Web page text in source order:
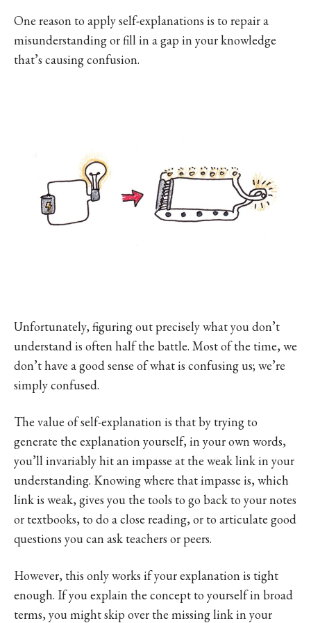
One reason to apply self-explanations is to repair a
misunderstanding or fill in a gap in your knowledge
that’s causing confusion.
Unfortunately, figuring out precisely what you don’t
understand is often half the battle. Most of the time, we
don’t have a good sense of what is confusing us; we’re
simply confused.
The value of self-explanation is that by trying to
generate the explanation yourself, in your own words,
you’ll invariably hit an impasse at the weak link in your
understanding. Knowing where that impasse is, which
link is weak, gives you the tools to go back to your notes
or textbooks, to do a close reading, or to articulate good
questions you can ask teachers or peers.
However, this only works if your explanation is tight
enough. If you explain the concept to yourself in broad
terms, you might skip over the missing link in your